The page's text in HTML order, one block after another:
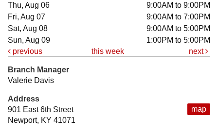
Thu, Aug 06
9:00AM to 9:00PM
Fri, Aug 07
9:00AM to 7:00PM
Sat, Aug 08
9:00AM to 5:00PM
Sun, Aug 09
1:00PM to 5:00PM
previous
this week next
map
Branch Manager
Valerie Davis
Address
901 East 6th Street
Newport, KY 41071